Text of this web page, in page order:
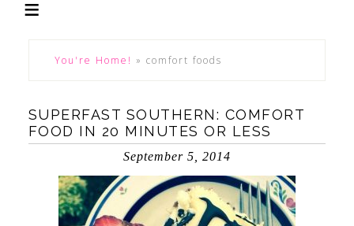
You're Home! » comfort foods
SUPERFAST SOUTHERN: COMFORT
FOOD IN 20 MINUTES OR LESS
September 5, 2014